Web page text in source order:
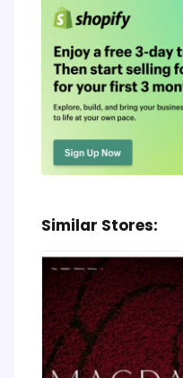
Similar Stores: